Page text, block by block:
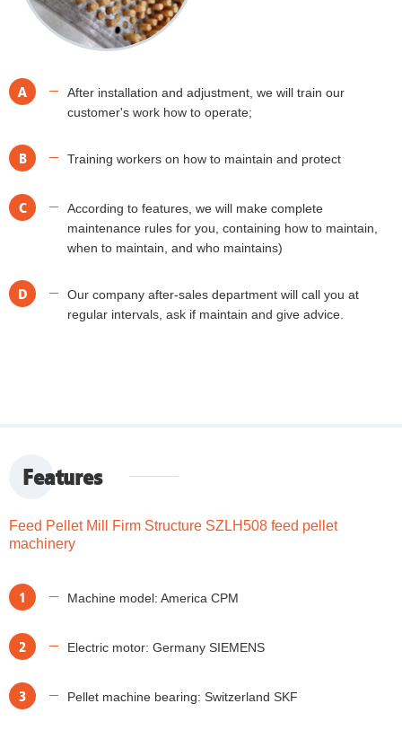
A
After installation and adjustment, we will train our
customer's work how to operate;
B Training workers on how to maintain and protect
C
According to features, we will make complete
maintenance rules for you, containing how to maintain,
when to maintain, and who maintains)
D
Our company after-sales department will call you at
regular intervals, ask if maintain and give advice.
Features
Feed Pellet Mill Firm Structure SZLH508 feed pellet
machinery
1 Machine model: America CPM
2 Electric motor: Germany SIEMENS
3 Pellet machine bearing: Switzerland SKF